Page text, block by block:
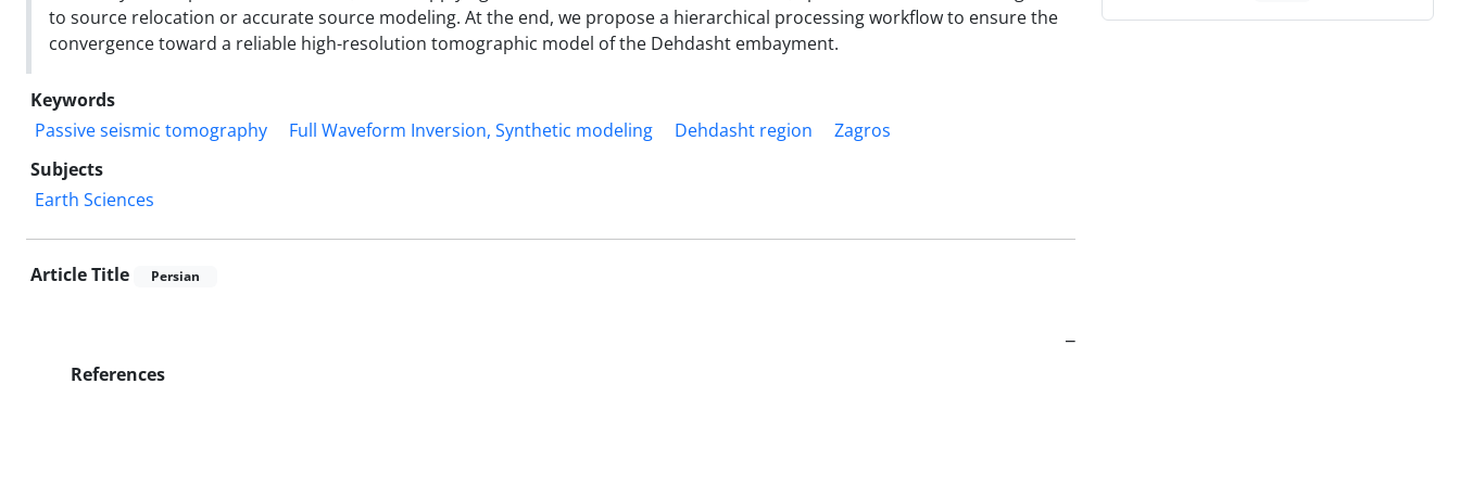
to source relocation or accurate source modeling. At the end, we propose a hierarchical processing workflow to ensure the
convergence toward a reliable high-resolution tomographic model of the Dehdasht embayment.
Keywords
Passive seismic tomography
Full Waveform Inversion, Synthetic modeling Dehdasht region
Zagros
Subjects
Earth Sciences
Article Title Persian
References